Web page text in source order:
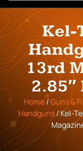
Kel-
13rd
Home/Guns &
Handguns/ Kel-